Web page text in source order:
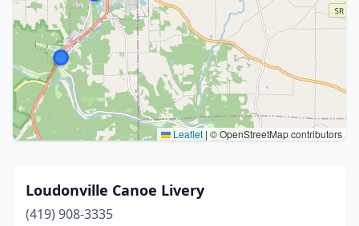
Leaflet | © OpenStreetMap contributors
Loudonville Canoe Livery
(419) 908-3335